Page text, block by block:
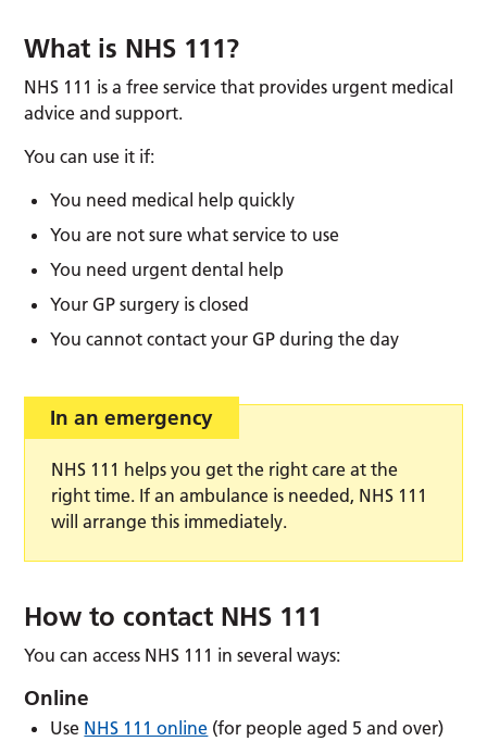
What is NHS 111?
NHS 111 is a free service that provides urgent medical
advice and support.
You can use it if:
You need medical help quickly
You are not sure what service to use
You need urgent dental help
Your GP surgery is closed
You cannot contact your GP during the day
In an emergency
NHS 111 helps you get the right care at the
right time. If an ambulance is needed, NHS 111
will arrange this immediately.
How to contact NHS 111
You can access NHS 111 in several ways:
Online
Use NHS 111 online (for people aged 5 and over)